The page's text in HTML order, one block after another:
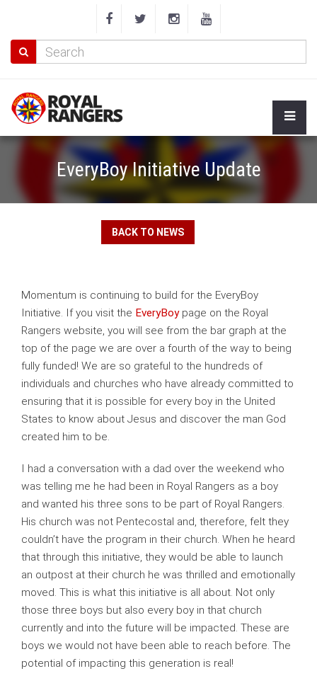
EveryBoy Initiative Update
BACK TO NEWS
Momentum is continuing to build for the EveryBoy
Initiative. If you visit the EveryBoypage on the Royal
Rangers website, you will see from the bar graph at the
top of the page we are over a fourth of the way to being
fully funded! We are so grateful to the hundreds of
individuals and churches who have already committed to
ensuring that it is possible for every boy in the United
States to know about Jesus and discover the man God
created him to be.
I had a conversation with a dad over the weekend who
was telling me he had been in Royal Rangers as a boy
and wanted his three sons to be part of Royal Rangers.
His church was not Pentecostal and, therefore, felt they
couldn’t have the program in their church. When he heard
that through this initiative, they would be able to launch
an outpost at their church he was thrilled and emotionally
moved. This is what this initiative is all about. Not only
those three boys but also every boy in that church
currently and into the future will be impacted. These are
boys we would not have been able to reach before. The
potential of impacting this generation is real!